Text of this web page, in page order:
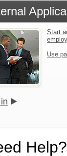
Start
Use
Help?